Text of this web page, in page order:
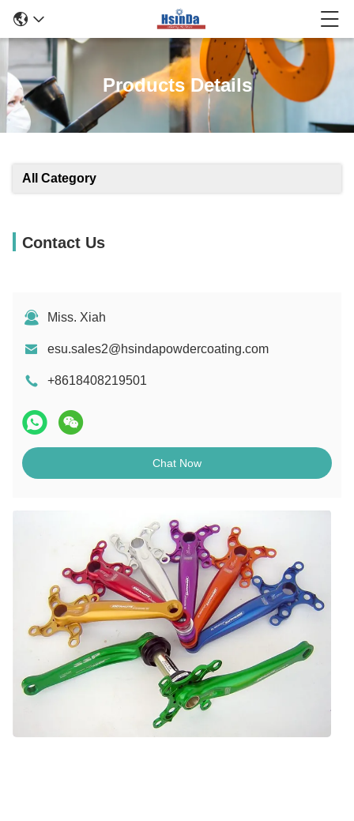
Products Details
All Category
Contact Us
Miss. Xiah
esu.sales2@hsindapowdercoating.com
+8618408219501
Chat Now